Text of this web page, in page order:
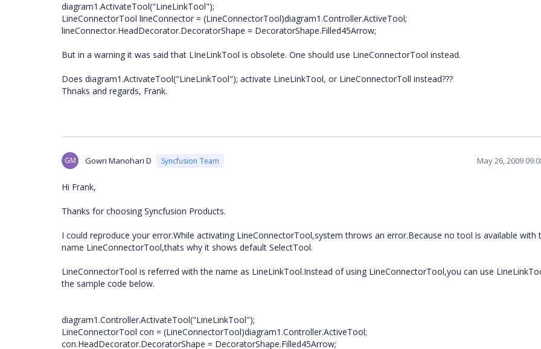
diagram1.ActivateTool("LineLinkTool");
LineConnectorTool lineConnector = (LineConnectorTool)diagram1.Controller.ActiveTool;
lineConnector.HeadDecorator.DecoratorShape = DecoratorShape.Filled45Arrow;
But in a warning it was said that LIneLinkTool is obsolete. One should use LineConnectorTool instead.
Does diagram1.ActivateTool("LineLinkTool"); activate LineLinkTool, or LineConnectorToll instead???
Thnaks and regards, Frank.
GM Gowri Manohari D Syncfusion Team May 26, 2009
Hi Frank,
Thanks for choosing Syncfusion Products.
I could reproduce your error.While activating LineConnectorTool,system throws an error.Because no tool is available with
name LineConnectorTool,thats why it shows default SelectTool.
LineConnectorTool is referred with the name as LineLinkTool.Instead of using LineConnectorTool,you can use
the sample code below.
diagram1.Controller.ActivateTool("LineLinkTool");
LineConnectorTool con = (LineConnectorTool)diagram1.Controller.ActiveTool;
con.HeadDecorator.DecoratorShape = DecoratorShape.Filled45Arrow;